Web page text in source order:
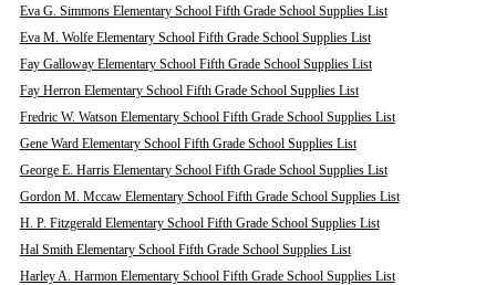
Eva G. Simmons Elementary School Fifth Grade School Supplies List
Eva M. Wolfe Elementary School Fifth Grade School Supplies List
Fay Galloway Elementary School Fifth Grade School Supplies List
Fay Herron Elementary School Fifth Grade School Supplies List
Fredric W. Watson Elementary School Fifth Grade School Supplies List
Gene Ward Elementary School Fifth Grade School Supplies List
George E. Harris Elementary School Fifth Grade School Supplies List
Gordon M. Mccaw Elementary School Fifth Grade School Supplies List
H. P. Fitzgerald Elementary School Fifth Grade School Supplies List
Hal Smith Elementary School Fifth Grade School Supplies List
Harley A. Harmon Elementary School Fifth Grade School Supplies List